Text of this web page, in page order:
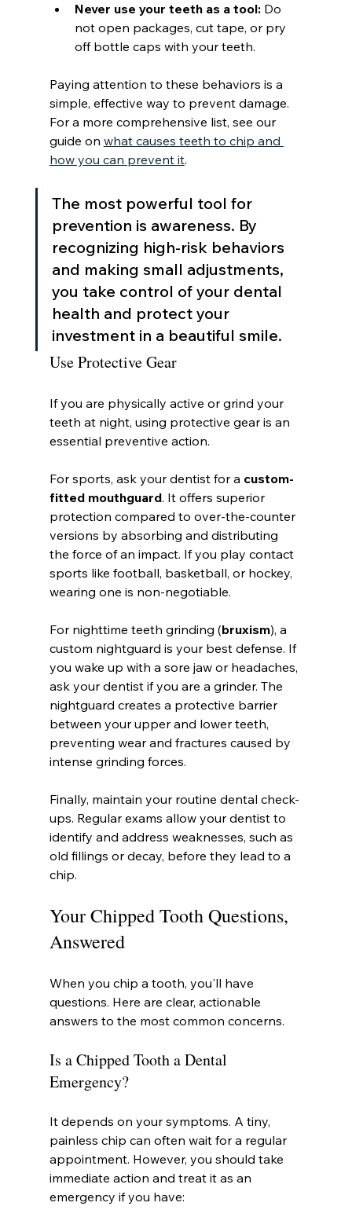
Never use your teeth as a tool: Do
not open packages, cut tape, or pry
off bottle caps with your teeth.
Paying attention to these behaviors is a
simple, effective way to prevent damage.
For a more comprehensive list, see our
guide on what causes teeth to chip and
how you can prevent it.
The most powerful tool for
prevention is awareness. By
recognizing high-risk behaviors
and making small adjustments,
you take control of your dental
health and protect your
investment in a beautiful smile.
Use Protective Gear
If you are physically active or grind your
teeth at night, using protective gear is an
essential preventive action.
For sports, ask your dentist for a custom-
fitted mouthguard. It offers superior
protection compared to over-the-counter
versions by absorbing and distributing
the force of an impact. If you play contact
sports like football, basketball, or hockey,
wearing one is non-negotiable.
For nighttime teeth grinding (bruxism), a
custom nightguard is your best defense. If
you wake up with a sore jaw or headaches,
ask your dentist if you are a grinder. The
nightguard creates a protective barrier
between your upper and lower teeth,
preventing wear and fractures caused by
intense grinding forces.
Finally, maintain your routine dental check-
ups. Regular exams allow your dentist to
identify and address weaknesses, such as
old fillings or decay, before they lead to a
chip.
Your Chipped Tooth Questions,
Answered
When you chip a tooth, you'll have
questions. Here are clear, actionable
answers to the most common concerns.
Is a Chipped Tooth a Dental
Emergency?
It depends on your symptoms. A tiny,
painless chip can often wait for a regular
appointment. However, you should take
immediate action and treat it as an
emergency if you have: